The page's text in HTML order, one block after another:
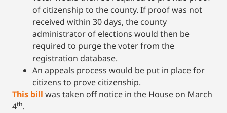
of citizenship to the county. If proof was not
received within 30 days, the county
administrator of elections would then be
required to purge the voter from the
registration database.
An appeals process would be put in place for
citizens to prove citizenship.
This bill was taken off notice in the House on March
4th.